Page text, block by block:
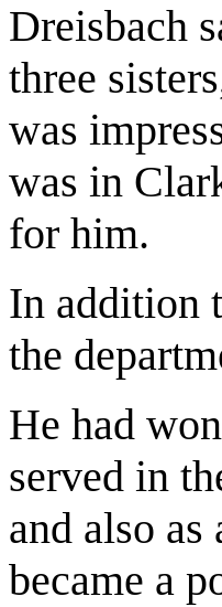
Dreisbach
three
was
was in
for him.
In addition
the
He had
served in
and also as
became a